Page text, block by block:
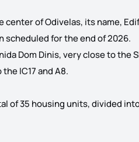
of Odivelas, its name,
for the end of 2026.
Dom Dinis, very close to
IC17 and A8.
of 35 housing units, divided